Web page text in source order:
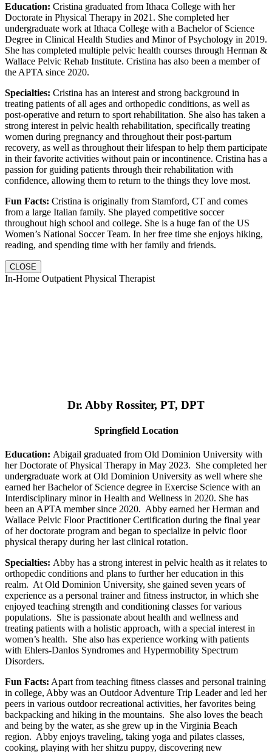
Education: Cristina graduated from Ithaca College with her
Doctorate in Physical Therapy in 2021. She completed her
undergraduate work at Ithaca College with a Bachelor of Science
Degree in Clinical Health Studies and Minor of Psychology in 2019.
She has completed multiple pelvic health courses through Herman &
Wallace Pelvic Rehab Institute. Cristina has also been a member of
the APTA since 2020.
Specialties: Cristina has an interest and strong background in
treating patients of all ages and orthopedic conditions, as well as
post-operative and return to sport rehabilitation. She also has taken a
strong interest in pelvic health rehabilitation, specifically treating
women during pregnancy and throughout their post-partum
recovery, as well as throughout their lifespan to help them participate
in their favorite activities without pain or incontinence. Cristina has a
passion for guiding patients through their rehabilitation with
confidence, allowing them to return to the things they love most.
Fun Facts: Cristina is originally from Stamford, CT and comes
from a large Italian family. She played competitive soccer
throughout high school and college. She is a huge fan of the US
Women’s National Soccer Team. In her free time she enjoys hiking,
reading, and spending time with her family and friends.
CLOSE
In-Home Outpatient Physical Therapist
Dr. Abby Rossiter, PT, DPT
Springfield Location
Education: Abigail graduated from Old Dominion University with
her Doctorate of Physical Therapy in May 2023. She completed her
undergraduate work at Old Dominion University as well where she
earned her Bachelor of Science degree in Exercise Science with an
Interdisciplinary minor in Health and Wellness in 2020. She has
been an APTA member since 2020. Abby earned her Herman and
Wallace Pelvic Floor Practitioner Certification during the final year
of her doctorate program and began to specialize in pelvic floor
physical therapy during her last clinical rotation.
Specialties: Abby has a strong interest in pelvic health as it relates to
orthopedic conditions and plans to further her education in this
realm. At Old Dominion University, she gained seven years of
experience as a personal trainer and fitness instructor, in which she
enjoyed teaching strength and conditioning classes for various
populations. She is passionate about health and wellness and
treating patients with a holistic approach, with a special interest in
women’s health. She also has experience working with patients
with Ehlers-Danlos Syndromes and Hypermobility Spectrum
Disorders.
Fun Facts: Apart from teaching fitness classes and personal training
in college, Abby was an Outdoor Adventure Trip Leader and led her
peers in various outdoor recreational activities, her favorites being
backpacking and hiking in the mountains. She also loves the beach
and being by the water, as she grew up in the Virginia Beach
region. Abby enjoys traveling, taking yoga and pilates classes,
cooking, playing with her shitzu puppy, discovering new